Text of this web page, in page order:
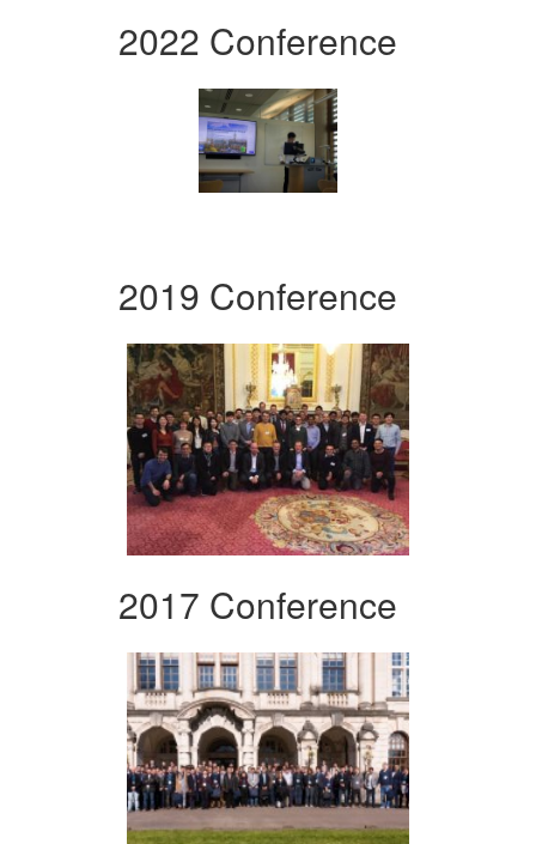
2022 Conference
2019 Conference
2017 Conference